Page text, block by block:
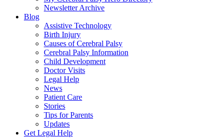
Newsletter Archive
Blog
Assistive Technology
Birth Injury
Causes of Cerebral Palsy
Cerebral Palsy Information
Child Development
Doctor Visits
Legal Help
News
Patient Care
Stories
Tips for Parents
Updates
Get Legal Help